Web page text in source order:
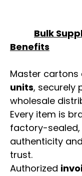
Bulk
Benefits
Master cartons
units, securely
wholesale
Every item is
factory-sealed,
authenticity
trust.
Authorized